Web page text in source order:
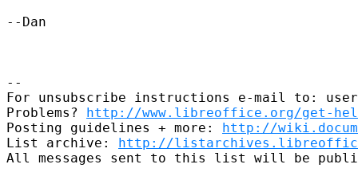
--Dan
--
For unsubscribe instructions e-mail to:
Problems? http://www.libreoffice.org/get-
Posting guidelines + more: http://
List archive: http://